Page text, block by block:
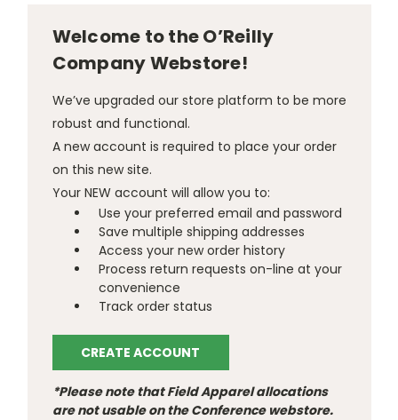
Welcome to the O’Reilly
Company Webstore!
We’ve upgraded our store platform to be more
robust and functional.
A new account is required to place your order
on this new site.
Your NEW account will allow you to:
Use your preferred email and password
Save multiple shipping addresses
Access your new order history
Process return requests on-line at your
convenience
Track order status
CREATE ACCOUNT
*Please note that Field Apparel allocations
are not usable on the Conference webstore.